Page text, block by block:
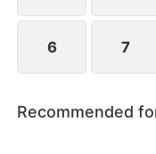
6 7
Recommended